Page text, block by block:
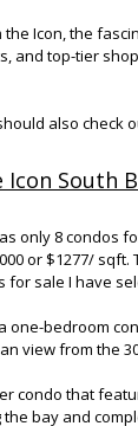
Icon, the
and top-tier
also check
South
only 8 condos
or $1277/
for sale I have
one-bedroom
view from the
condo that
the bay and